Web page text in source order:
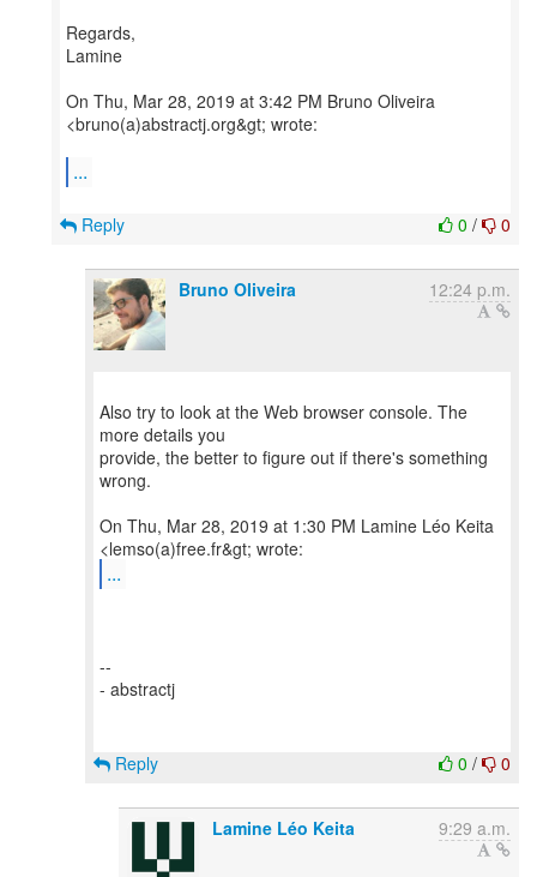
Regards,
Lamine
On Thu, Mar 28, 2019 at 3:42 PM Bruno Oliveira
<bruno(a)abstractj.org&gt; wrote:
...
0 / 0
Reply
Bruno Oliveira 12:24 p.m.
Also try to look at the Web browser console. The
more details you
provide, the better to figure out if there's something
wrong.
On Thu, Mar 28, 2019 at 1:30 PM Lamine Léo Keita
...
--
- abstractj
0 / 0
Reply
Lamine Léo Keita 9:29 a.m.